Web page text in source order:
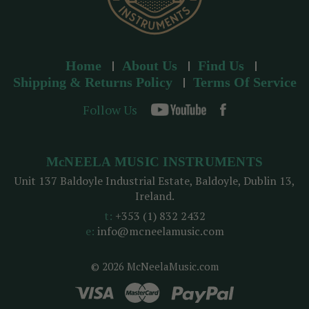
Home About Us
Find Us
Shipping & Returns Policy
Terms Of Service
Follow Us
© 2026 McNeelaMusic.com
McNEELA MUSIC INSTRUMENTS
Unit 137 Baldoyle Industrial Estate, Baldoyle, Dublin 13,
Ireland.
t: +353 (1) 832 2432
e: info@mcneelamusic.com